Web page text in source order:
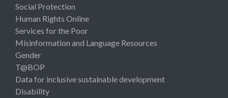
Social Protection
Human Rights Online
Services for the Poor
Misinformation and Language Resources
Gender
T@BOP
Data for inclusive sustainable development
Disability